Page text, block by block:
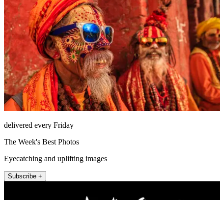
delivered every Friday
The Week's Best Photos
Eyecatching and uplifting images
Subscribe +